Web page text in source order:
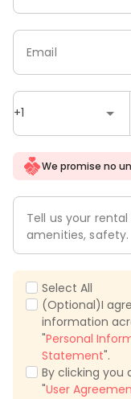
+1
Email
We promise no
Tell us your
amenities, safety.
Select All
(Optional)I
information
"Personal
Statement".
By clicking you
"User